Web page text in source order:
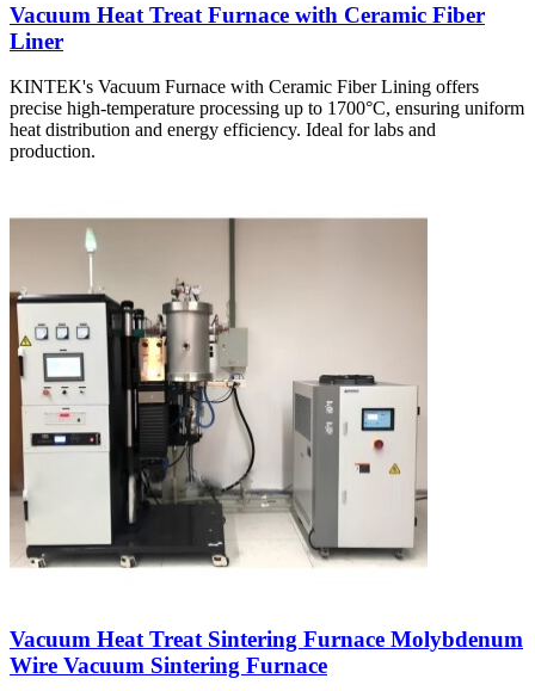
Vacuum Heat Treat Furnace with Ceramic Fiber
Liner
KINTEK's Vacuum Furnace with Ceramic Fiber Lining offers
precise high-temperature processing up to 1700°C, ensuring uniform
heat distribution and energy efficiency. Ideal for labs and
production.
Vacuum Heat Treat Sintering Furnace Molybdenum
Wire Vacuum Sintering Furnace